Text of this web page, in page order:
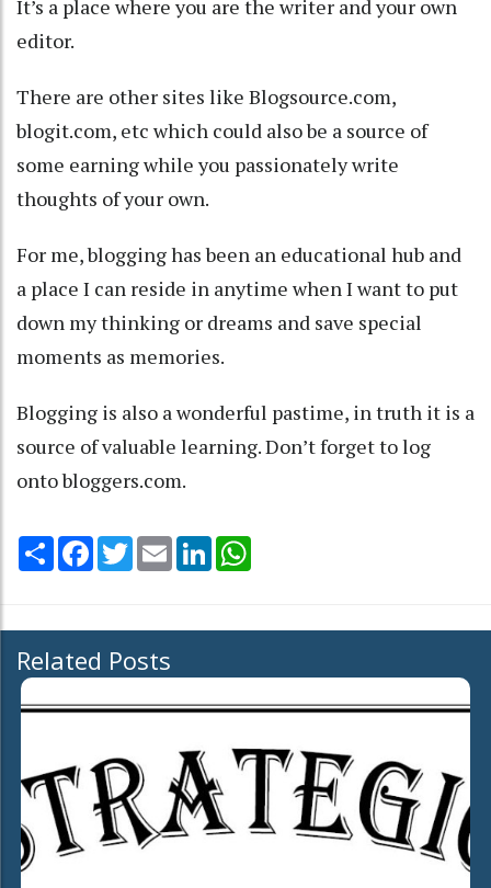
It’s a place where you are the writer and your own
editor.
There are other sites like Blogsource.com,
blogit.com, etc which could also be a source of
some earning while you passionately write
thoughts of your own.
For me, blogging has been an educational hub and
a place I can reside in anytime when I want to put
down my thinking or dreams and save special
moments as memories.
Blogging is also a wonderful pastime, in truth it is a
source of valuable learning. Don’t forget to log
onto bloggers.com.
Share Facebook
TwitterEmail LinkedIn
Related Posts